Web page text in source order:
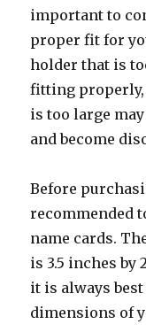
important to
proper fit for
holder that is
fitting
is too large
and become
Before
recommended
name cards.
is 3.5 inches by
it is always
dimensions of